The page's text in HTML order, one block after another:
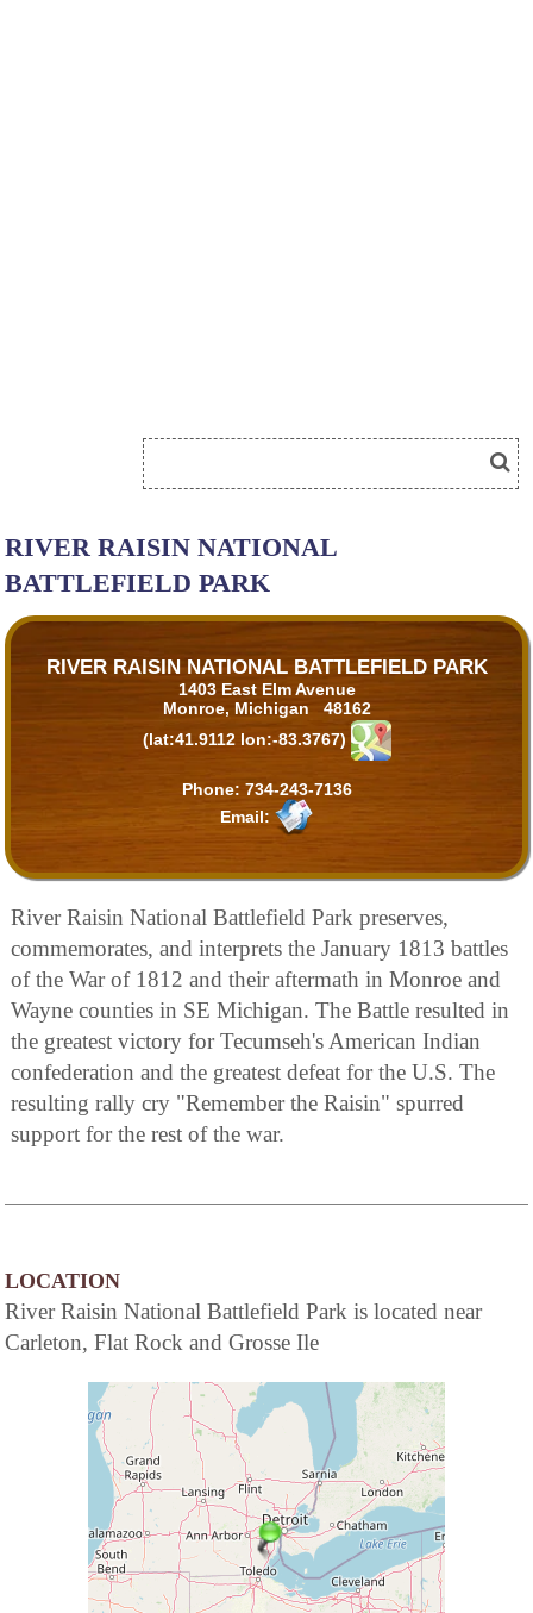
RIVER RAISIN NATIONAL
BATTLEFIELD PARK
RIVER RAISIN NATIONAL BATTLEFIELD PARK
1403 East Elm Avenue
Monroe, Michigan 48162
(lat:41.9112 lon:-83.3767)
Phone: 734-243-7136
Email:
River Raisin National Battlefield Park preserves,
commemorates, and interprets the January 1813 battles
of the War of 1812 and their aftermath in Monroe and
Wayne counties in SE Michigan. The Battle resulted in
the greatest victory for Tecumseh's American Indian
confederation and the greatest defeat for the U.S. The
resulting rally cry "Remember the Raisin" spurred
support for the rest of the war.
LOCATION
River Raisin National Battlefield Park is located near
Carleton, Flat Rock and Grosse Ile